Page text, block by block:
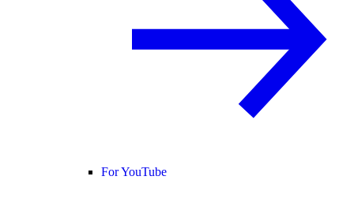
For YouTube